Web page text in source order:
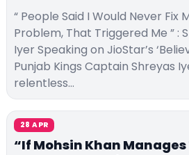
“ People Said I Would Never Fix
Problem, That Triggered Me ” :
Iyer Speaking on JioStar’s
Punjab Kings Captain Shreyas
relentless…
28 APR
“If Mohsin Khan Manages